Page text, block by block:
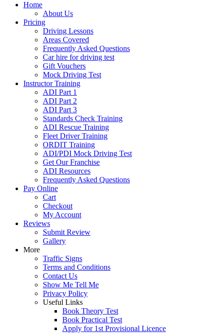
Home
About Us
Pricing
Driving Lessons
Areas Covered
Frequently Asked Questions
Car hire for driving test
Gift Vouchers
Mock Driving Test
Instructor Training
ADI Part 1
ADI Part 2
ADI Part 3
Standards Check Training
ADI Rescue Training
Fleet Driver Training
ORDIT Training
ADI/PDI Mock Driving Test
Get Our Franchise
ADI Resources
Frequently Asked Questions
Pay Online
Cart
Checkout
My Account
Reviews
Submit Review
Gallery
More
Traffic Signs
Terms and Conditions
Contact Us
Show Me Tell Me
Privacy Policy
Useful Links
Book Theory Test
Book Practical Test
Apply for 1st Provisional Licence